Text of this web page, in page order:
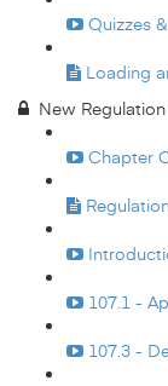
Quizzes
Loading
New
Chapter
107.1 -
107.3 -